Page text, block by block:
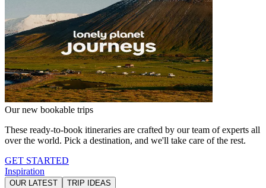
Our new bookable trips
These ready-to-book itineraries are crafted by our team of experts all
over the world. Pick a destination, and we'll take care of the rest.
GET STARTED
Inspiration
OUR LATEST TRIP IDEAS